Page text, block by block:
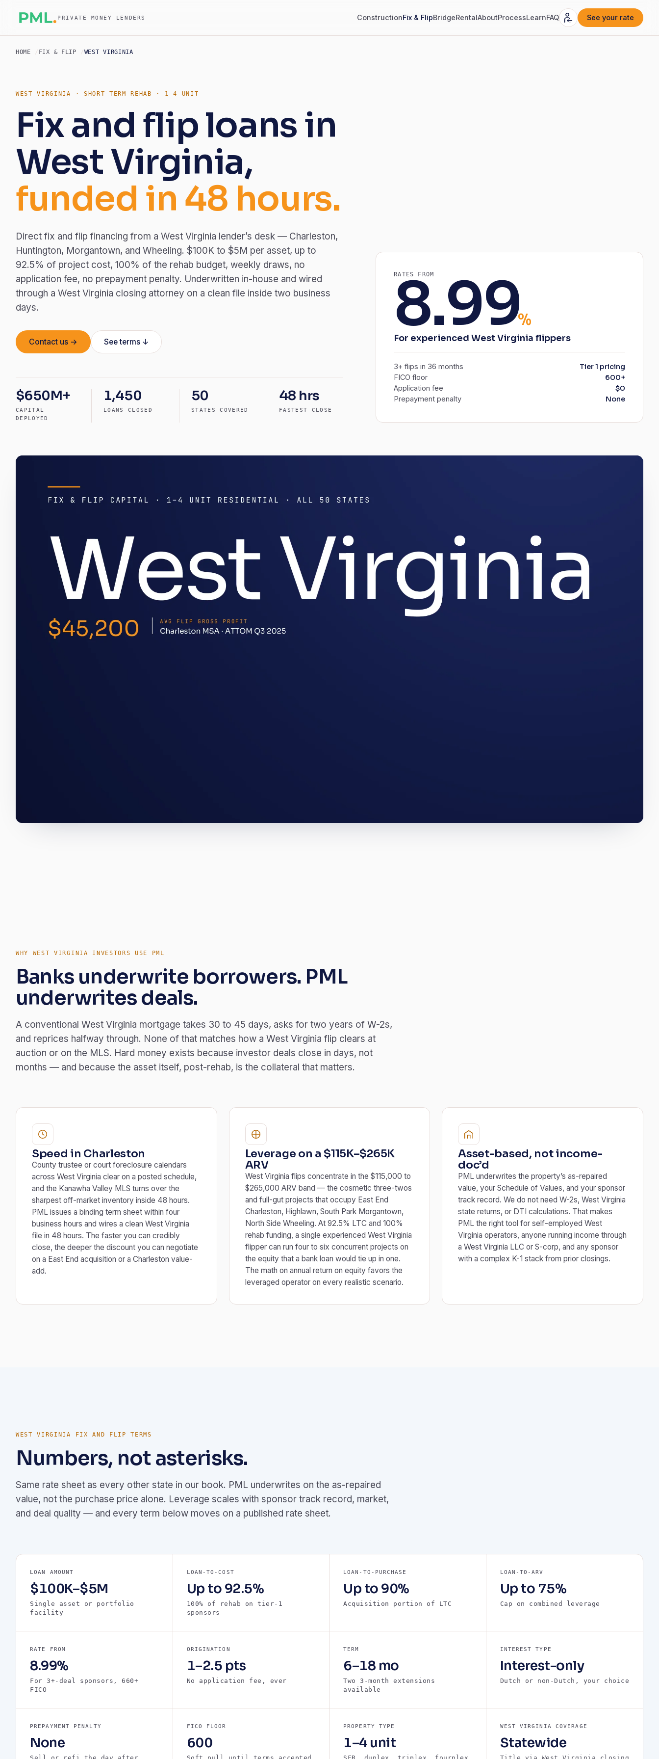
PRIVATE MONEY LENDERS ConstructionFix & FlipBridgeRentalAboutProcessLearnFAQ See your rate
HOME FIX & FLIP WEST VIRGINIA
WEST VIRGINIA · SHORT-TERM REHAB · 1–4 UNIT
Fix and flip loans in
West Virginia,
funded in 48 hours.
Direct fix and flip financing from a West Virginia lender’s desk — Charleston,
Huntington, Morgantown, and Wheeling. $100K to $5M per asset, up to
92.5% of project cost, 100% of the rehab budget, weekly draws, no
application fee, no prepayment penalty. Underwritten in-house and wired
through a West Virginia closing attorney on a clean file inside two business
days.
Contact us → See terms ↓
$650M+
CAPITAL
DEPLOYED
1,450
LOANS CLOSED
50
STATES COVERED
48 hrs
FASTEST CLOSE
RATES FROM
8.99%
For experienced West Virginia flippers
3+ flips in 36 months Tier 1 pricing
FICO floor 600+
Application fee $0
Prepayment penalty None
WHY WEST VIRGINIA INVESTORS USE PML
Banks underwrite borrowers. PML
underwrites deals.
A conventional West Virginia mortgage takes 30 to 45 days, asks for two years of W-2s,
and reprices halfway through. None of that matches how a West Virginia flip clears at
auction or on the MLS. Hard money exists because investor deals close in days, not
months — and because the asset itself, post-rehab, is the collateral that matters.
Speed in Charleston
County trustee or court foreclosure calendars
across West Virginia clear on a posted schedule,
and the Kanawha Valley MLS turns over the
sharpest off-market inventory inside 48 hours.
PML issues a binding term sheet within four
business hours and wires a clean West Virginia
file in 48 hours. The faster you can credibly
close, the deeper the discount you can negotiate
on a East End acquisition or a Charleston value-
add.
Leverage on a $115K–$265K
ARV
West Virginia flips concentrate in the $115,000 to
$265,000 ARV band — the cosmetic three-twos
and full-gut projects that occupy East End
Charleston, Highlawn, South Park Morgantown,
North Side Wheeling. At 92.5% LTC and 100%
rehab funding, a single experienced West Virginia
flipper can run four to six concurrent projects on
the equity that a bank loan would tie up in one.
The math on annual return on equity favors the
leveraged operator on every realistic scenario.
Asset-based, not income-
doc’d
PML underwrites the property’s as-repaired
value, your Schedule of Values, and your sponsor
track record. We do not need W-2s, West Virginia
state returns, or DTI calculations. That makes
PML the right tool for self-employed West
Virginia operators, anyone running income through
a West Virginia LLC or S-corp, and any sponsor
with a complex K-1 stack from prior closings.
WEST VIRGINIA FIX AND FLIP TERMS
Numbers, not asterisks.
Same rate sheet as every other state in our book. PML underwrites on the as-repaired
value, not the purchase price alone. Leverage scales with sponsor track record, market,
and deal quality — and every term below moves on a published rate sheet.
LOAN AMOUNT
$100K–$5M
Single asset or portfolio
facility
LOAN-TO-COST
Up to 92.5%
100% of rehab on tier-1
sponsors
LOAN-TO-PURCHASE
Up to 90%
Acquisition portion of LTC
LOAN-TO-ARV
Up to 75%
Cap on combined leverage
RATE FROM
8.99%
For 3+-deal sponsors, 660+
FICO
ORIGINATION
1–2.5 pts
No application fee, ever
TERM
6–18 mo
Two 3-month extensions
available
INTEREST TYPE
Interest-only
Dutch or non-Dutch, your choice
PREPAYMENT PENALTY
None
FICO FLOOR
600
PROPERTY TYPE
1–4 unit
WEST VIRGINIA COVERAGE
Statewide